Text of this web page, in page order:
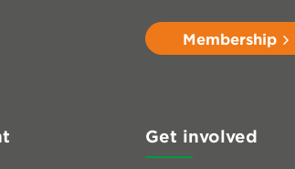
Membership
Get involved